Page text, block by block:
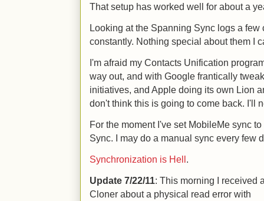
That setup has worked well for about a
Looking at the Spanning Sync logs a
constantly. Nothing special about them I
I'm afraid my Contacts Unification
way out, and with Google frantically
initiatives, and Apple doing its own Lion
don't think this is going to come back. I'll
For the moment I've set MobileMe sync
Sync. I may do a manual sync every few
Synchronization is Hell.
Update 7/22/11: This morning I received
Cloner about a physical read error with